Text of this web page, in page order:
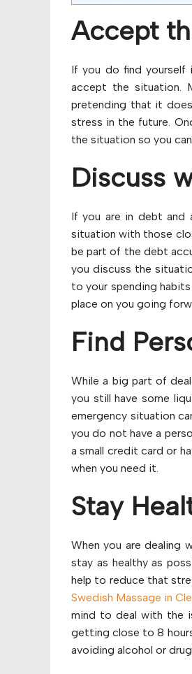
Accept
If you do find
accept the situation.
pretending that it
stress in the future.
the situation so you
Discuss
If you are in debt
situation with those
be part of the debt
you discuss the
to your spending
place on you going
Find
While a big part of
you still have some
emergency situation
you do not have a
a small credit card or
when you need it.
Stay
When you are
stay as healthy as
help to reduce that
Swedish Massage in
mind to deal with the
getting close to 8
avoiding alcohol or